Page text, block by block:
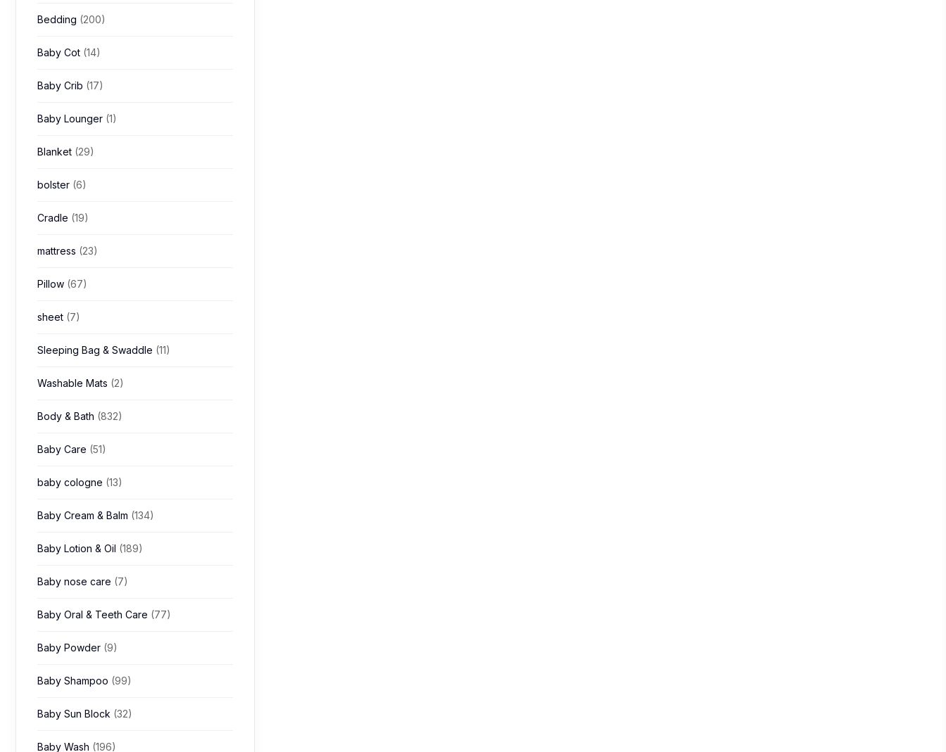
Bedding (200)
Baby Cot (14)
Baby Crib (17)
Baby Lounger (1)
Blanket (29)
bolster (6)
Cradle (19)
mattress (23)
Pillow (67)
sheet (7)
Sleeping Bag & Swaddle (11)
Washable Mats (2)
Body & Bath (832)
Baby Care (51)
baby cologne (13)
Baby Cream & Balm (134)
Baby Lotion & Oil (189)
Baby nose care (7)
Baby Oral & Teeth Care (77)
Baby Powder (9)
Baby Shampoo (99)
Baby Sun Block (32)
Baby Wash (196)